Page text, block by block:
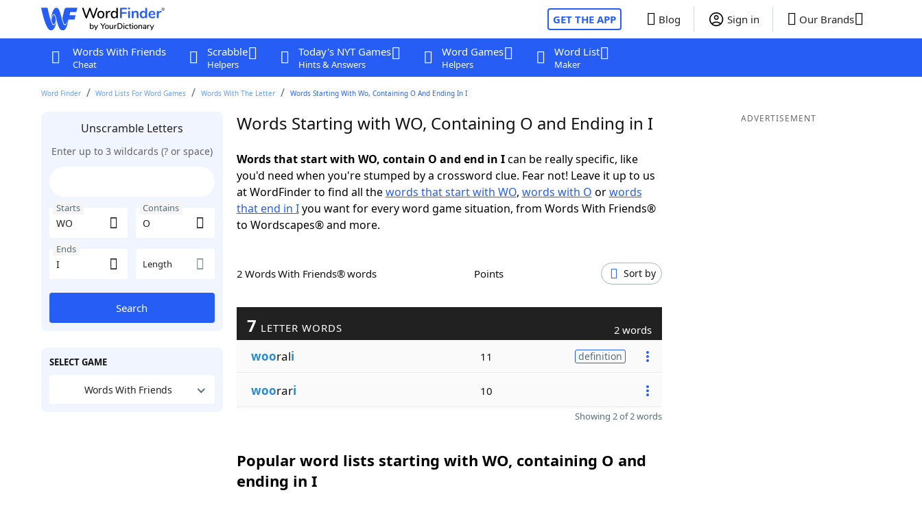
GET THE APP Blog Sign in Our Brands
Words With Friends
Cheat
Scrabble
Helpers
Today's NYT Games
Hints & Answers
Word Games
Helpers
Word List
Maker
Word Finder Word Lists For Word Games Words With The Letter Words Starting With Wo, Containing O And Ending In I
Unscramble Letters
Enter up to 3 wildcards (? or space)
Starts Contains
Ends
Length
Search
SELECT GAME
Words With Friends
Words Starting with WO, Containing O and Ending in I
Words that start with WO, contain O and end in Ican be really specific, like
you'd need when you're stumped by a crossword clue. Fear not! Leave it up to us
at WordFinder to find all thewords that start with WO, words with O orwords
that end in Iyou want for every word game situation, from Words With Friends®
to Wordscapes® and more.
2 Words With Friends® words Points Sort by
7 LETTER WORDS 2 words
woorali 11 definition
woorari 10
Showing 2 of 2 words
Popular word lists starting with WO, containing O and
ending in I
ADVERTISEMENT